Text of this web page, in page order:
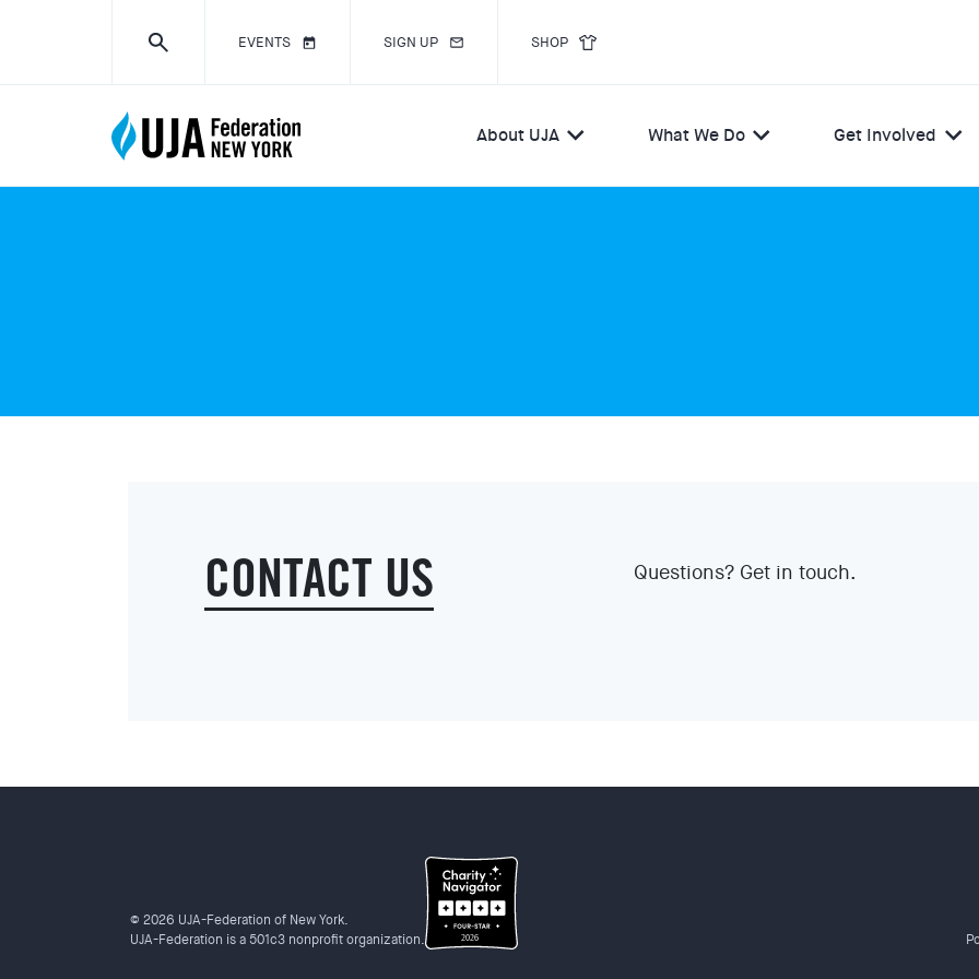
EVENTS SIGN UP SHOP
About UJA What We Do Get Involved
CONTACT US Questions? Get in touch.
© 2026 UJA-Federation of New York.
UJA-Federation is a 501c3 nonprofit organization.